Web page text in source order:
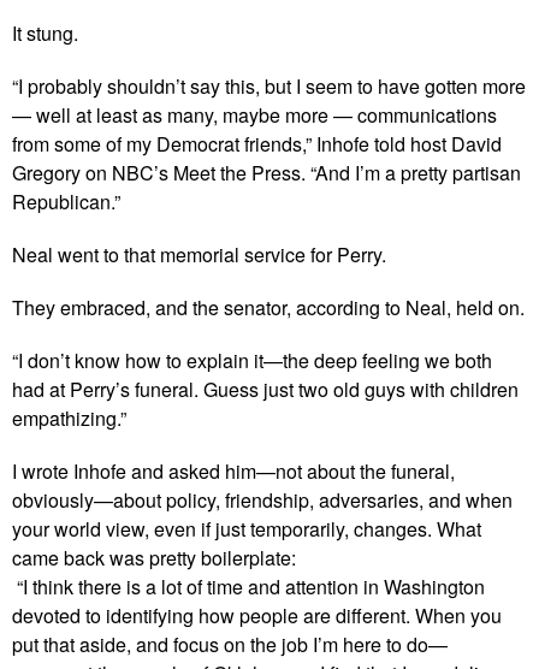
It stung.
“I probably shouldn’t say this, but I seem to have gotten more
— well at least as many, maybe more — communications
from some of my Democrat friends,” Inhofe told host David
Gregory on NBC’s Meet the Press. “And I’m a pretty partisan
Republican.”
Neal went to that memorial service for Perry.
They embraced, and the senator, according to Neal, held on.
“I don’t know how to explain it—the deep feeling we both
had at Perry’s funeral. Guess just two old guys with children
empathizing.”
I wrote Inhofe and asked him—not about the funeral,
obviously—about policy, friendship, adversaries, and when
your world view, even if just temporarily, changes. What
came back was pretty boilerplate:
“I think there is a lot of time and attention in Washington
devoted to identifying how people are different. When you
put that aside, and focus on the job I’m here to do—